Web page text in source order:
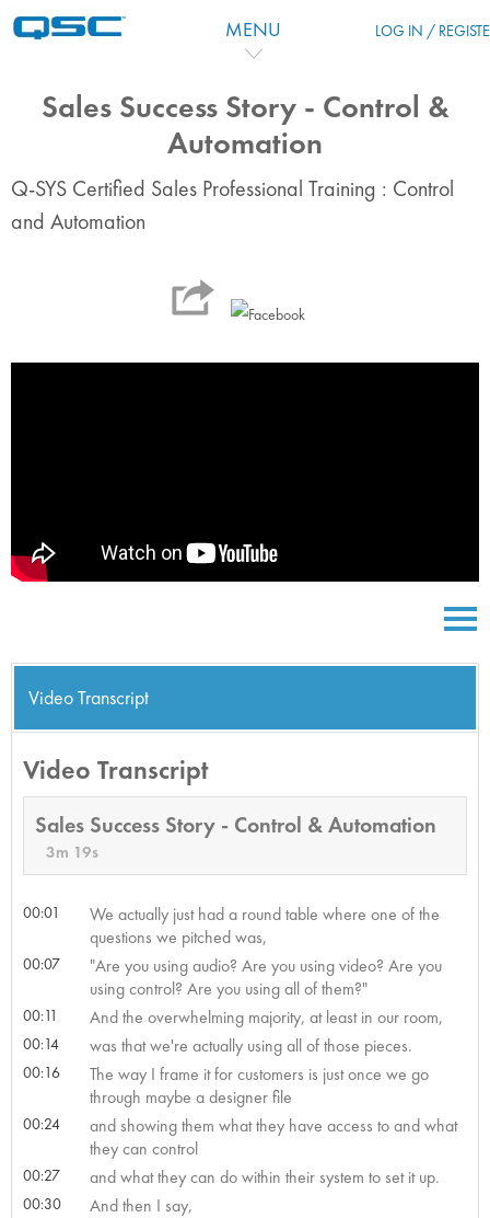
MENU LOG IN /
Sales Success Story - Control &
Automation
Q-SYS Certified Sales Professional Training : Control
and Automation
Video Transcript
Video Transcript
Sales Success Story - Control & Automation
3m 19s
00:01
We actually just had a round table where one of the
questions we pitched was,
00:07
"Are you using audio? Are you using video? Are you
using control? Are you using all of them?"
00:11 And the overwhelming majority, at least in our room,
00:14 was that we're actually using all of those pieces.
00:16
The way I frame it for customers is just once we go
through maybe a designer file
00:24
and showing them what they have access to and what
they can control
00:27 and what they can do within their system to set it up.
00:30 And then I say,